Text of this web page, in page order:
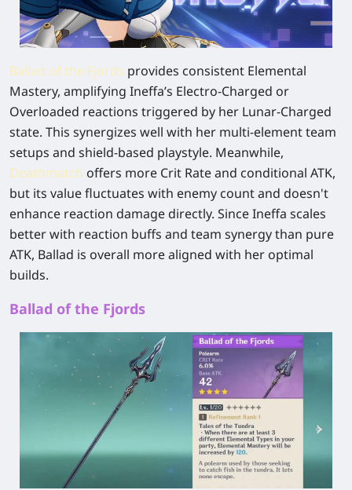
Ballad of the Fjords provides consistent Elemental
Mastery, amplifying Ineffa’s Electro-Charged or
Overloaded reactions triggered by her Lunar-Charged
state. This synergizes well with her multi-element team
setups and shield-based playstyle. Meanwhile,
Deathmatch offers more Crit Rate and conditional ATK,
but its value fluctuates with enemy count and doesn't
enhance reaction damage directly. Since Ineffa scales
better with reaction buffs and team synergy than pure
ATK, Ballad is overall more aligned with her optimal
builds.
Ballad of the Fjords